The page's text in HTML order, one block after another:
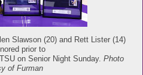
Slawson (20) and Rett Lister (14)
prior to
on Senior Night Sunday. Photo
of Furman